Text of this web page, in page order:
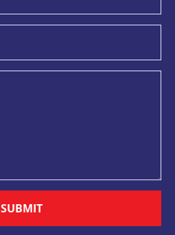
SUBMIT